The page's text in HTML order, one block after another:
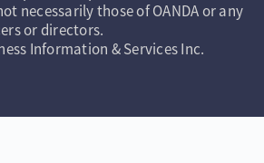
necessarily those of OANDA or any
or directors.
Information & Services Inc.